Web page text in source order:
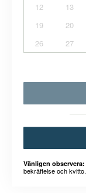
12
13
19
20
26
27
Vänligen observera:
bekräftelse och kvitto.